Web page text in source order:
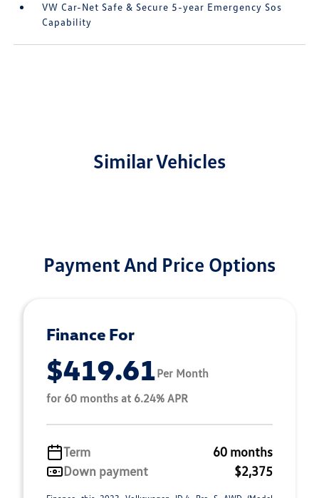
VW Car-Net Safe & Secure 5-year Emergency Sos
Capability
Similar Vehicles
Payment And Price Options
Finance For
$419.61Per Month
for 60 months at 6.24% APR
Term
60 months
Down payment
$2,375